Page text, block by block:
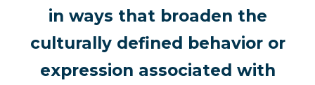
in ways that broaden the
culturally defined behavior or
expression associated with